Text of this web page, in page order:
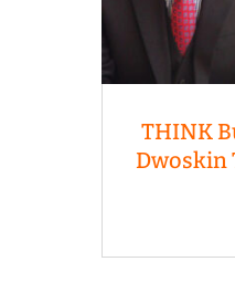
THINK
Dwoskin